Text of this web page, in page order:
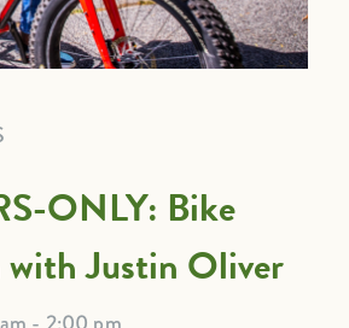
ONLY: Bike
with Justin Oliver